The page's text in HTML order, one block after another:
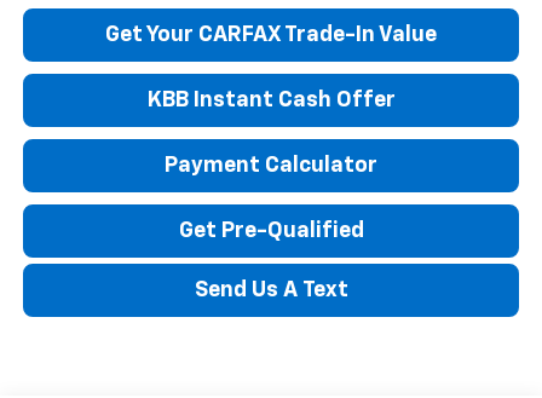
Get Your CARFAX Trade-In Value
KBB Instant Cash Offer
Payment Calculator
Get Pre-Qualified
Send Us A Text